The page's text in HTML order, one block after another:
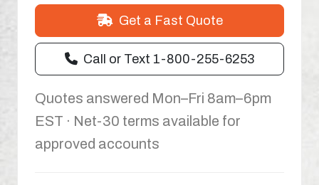
Get a Fast Quote
Call or Text 1-800-255-6253
Quotes answered Mon–Fri 8am–6pm
EST · Net-30 terms available for
approved accounts